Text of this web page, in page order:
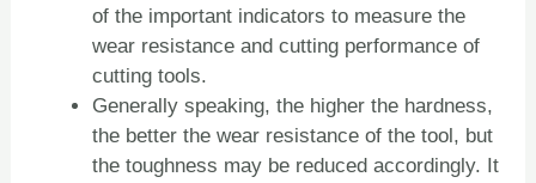
of the important indicators to measure the
wear resistance and cutting performance of
cutting tools.
Generally speaking, the higher the hardness,
the better the wear resistance of the tool, but
the toughness may be reduced accordingly. It